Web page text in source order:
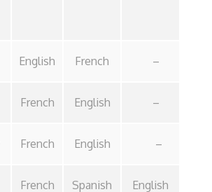
English French –
French English –
French English –
French Spanish English